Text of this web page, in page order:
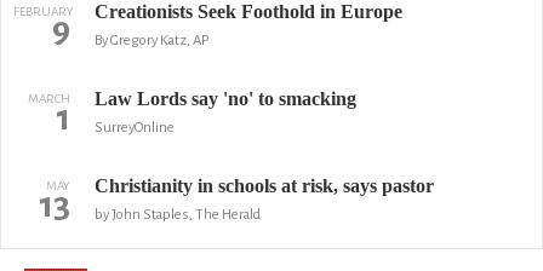
FEBRUARY
9 Creationists Seek Foothold in Europe
By Gregory Katz, AP
MARCH
1 Law Lords say 'no' to smacking
SurreyOnline
MAY
13 Christianity in schools at risk, says pastor
by John Staples, The Herald